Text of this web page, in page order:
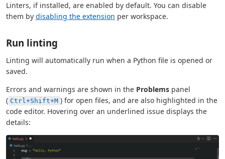
Linters, if installed, are enabled by default. You can disable
them by disabling the extension per workspace.
Run linting
Linting will automatically run when a Python file is opened or
saved.
Errors and warnings are shown in the Problems panel
( Ctrl+Shift+M ) for open files, and are also highlighted in the
code editor. Hovering over an underlined issue displays the
details: